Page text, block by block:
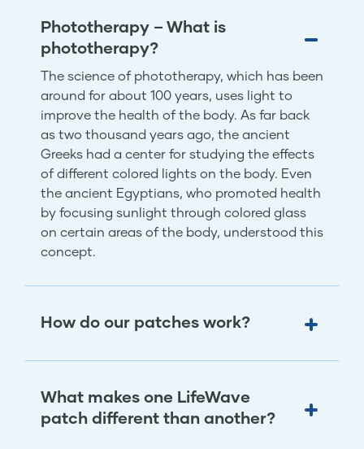
Phototherapy – What is
phototherapy?
The science of phototherapy, which has been
around for about 100 years, uses light to
improve the health of the body. As far back
as two thousand years ago, the ancient
Greeks had a center for studying the effects
of different colored lights on the body. Even
the ancient Egyptians, who promoted health
by focusing sunlight through colored glass
on certain areas of the body, understood this
concept.
How do our patches work?
What makes one LifeWave
patch different than another?